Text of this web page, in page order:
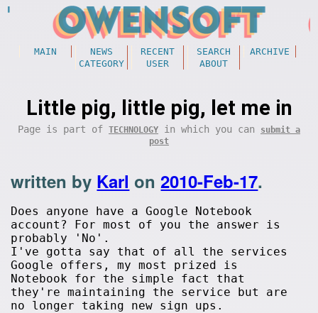
MAIN NEWS RECENT SEARCH
ARCHIVE
CATEGORY
USER ABOUT
Little pig, little pig, let me in
Page is part of TECHNOLOGY in which you can
submit a
post
written by Karl on2010-Feb-17.
Does anyone have a Google Notebook
account? For most of you the answer is
probably 'No'.
I've gotta say that of all the services
Google offers, my most prized is
Notebook for the simple fact that
they're maintaining the service but are
no longer taking new sign ups.